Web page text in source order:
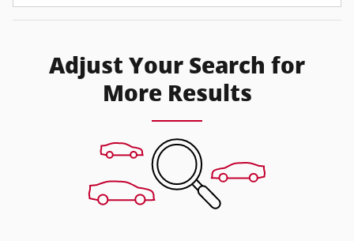
Adjust Your Search for
More Results